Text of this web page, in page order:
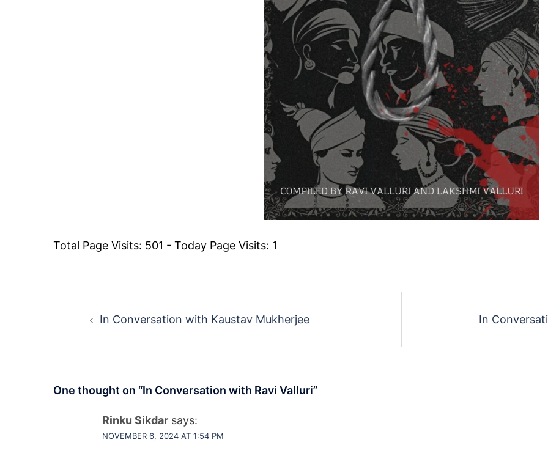
Total Page Visits: 501 - Today Page Visits: 1
In Conversation with Kaustav Mukherjee In
One thought on “In Conversation with Ravi Valluri”
Rinku Sikdar says:
NOVEMBER 6, 2024 AT 1:54 PM